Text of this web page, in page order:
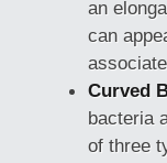
an
can
Curved
bacteria
of three